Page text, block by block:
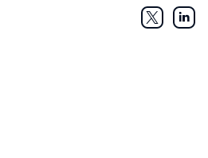
Twitter